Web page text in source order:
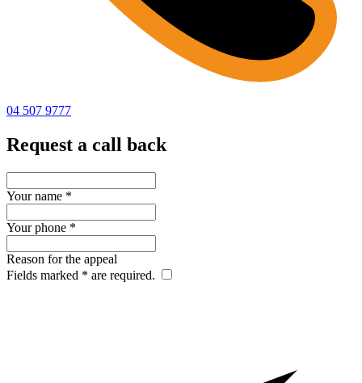
04 507 9777
Request a call back
Your name *
Your phone *
Reason for the appeal
Fields marked * are required.